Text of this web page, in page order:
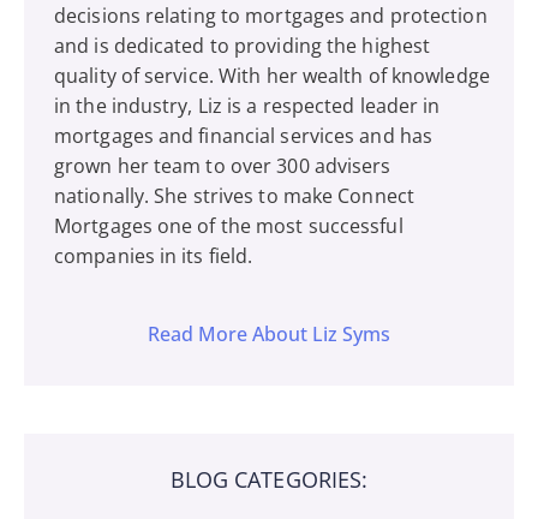
decisions relating to mortgages and protection
and is dedicated to providing the highest
quality of service. With her wealth of knowledge
in the industry, Liz is a respected leader in
mortgages and financial services and has
grown her team to over 300 advisers
nationally. She strives to make Connect
Mortgages one of the most successful
companies in its field.
Read More About Liz Syms
BLOG CATEGORIES: